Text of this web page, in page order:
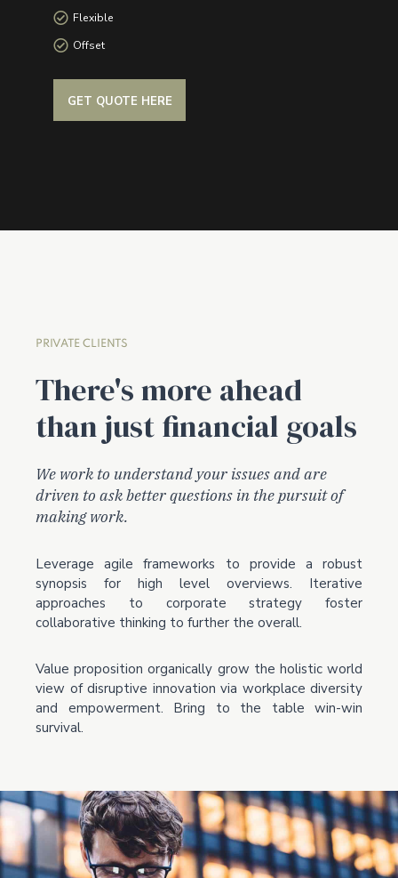
Flexible
Offset
GET QUOTE HERE
PRIVATE CLIENTS
There's more ahead
than just financial goals
We work to understand your issues and are
driven to ask better questions in the pursuit of
making work.
Leverage agile frameworks to provide a robust
synopsis for high level overviews. Iterative
approaches to corporate strategy foster
collaborative thinking to further the overall.
Value proposition organically grow the holistic world
view of disruptive innovation via workplace diversity
and empowerment. Bring to the table win-win
survival.